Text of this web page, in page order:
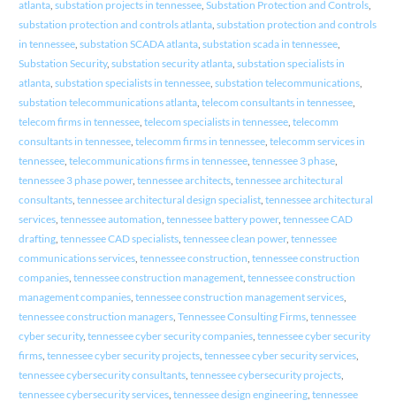
atlanta, substation projects in tennessee, Substation Protection and Controls,
substation protection and controls atlanta, substation protection and controls
in tennessee, substation SCADA atlanta, substation scada in tennessee,
Substation Security, substation security atlanta, substation specialists in
atlanta, substation specialists in tennessee, substation telecommunications,
substation telecommunications atlanta, telecom consultants in tennessee,
telecom firms in tennessee, telecom specialists in tennessee, telecomm
consultants in tennessee, telecomm firms in tennessee, telecomm services in
tennessee, telecommunications firms in tennessee, tennessee 3 phase,
tennessee 3 phase power, tennessee architects, tennessee architectural
consultants, tennessee architectural design specialist, tennessee architectural
services, tennessee automation, tennessee battery power, tennessee CAD
drafting, tennessee CAD specialists, tennessee clean power, tennessee
communications services, tennessee construction, tennessee construction
companies, tennessee construction management, tennessee construction
management companies, tennessee construction management services,
tennessee construction managers, Tennessee Consulting Firms, tennessee
cyber security, tennessee cyber security companies, tennessee cyber security
firms, tennessee cyber security projects, tennessee cyber security services,
tennessee cybersecurity consultants, tennessee cybersecurity projects,
tennessee cybersecurity services, tennessee design engineering, tennessee